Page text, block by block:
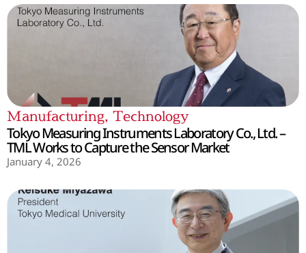
Manufacturing, Technology
Tokyo Measuring Instruments Laboratory Co., Ltd. –
TML Works to Capture the Sensor Market
January 4, 2026